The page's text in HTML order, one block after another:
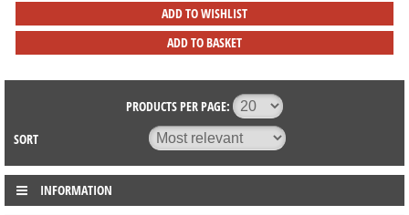
ADD TO WISHLIST
ADD TO BASKET
PRODUCTS PER PAGE:
SORT
INFORMATION